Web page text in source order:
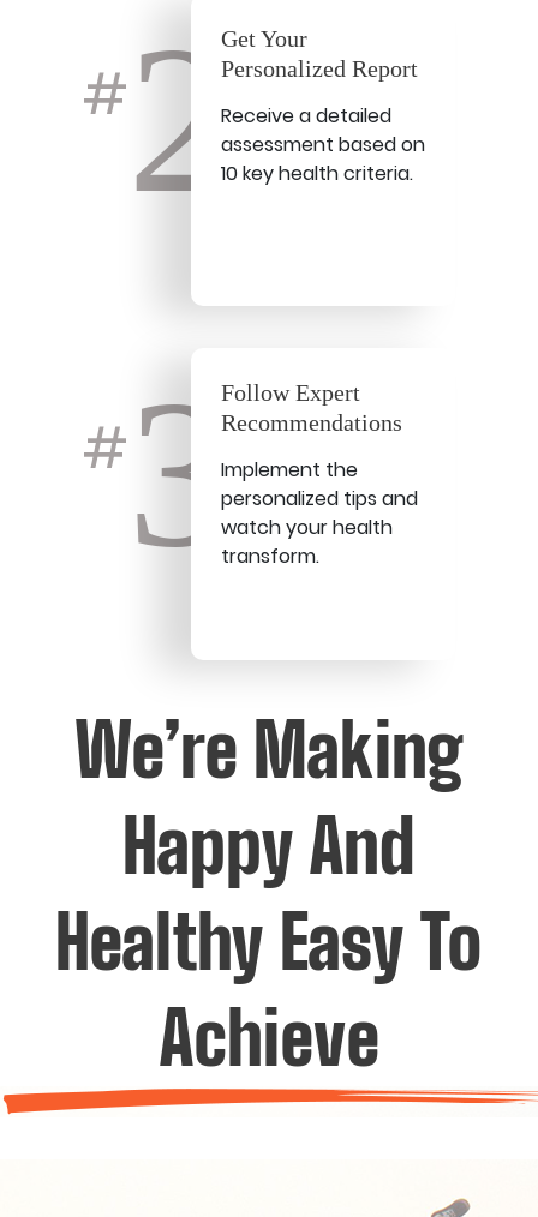
#2Get Your
Personalized Report
Receive a detailed
assessment based on
10 key health criteria.
#3Follow Expert
Recommendations
Implement the
personalized tips and
watch your health
transform.
We’re Making
Happy And
Healthy Easy To
Achieve